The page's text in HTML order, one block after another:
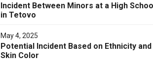
Incident Between Minors at a High
in Tetovo
May 4, 2025
Potential Incident Based on Ethnicity and
Skin Color